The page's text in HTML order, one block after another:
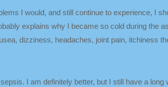
I would, and still continue to experience, I
explains why I became so cold during the
dizziness, headaches, joint pain, itchiness
I am definitely better, but I still have a